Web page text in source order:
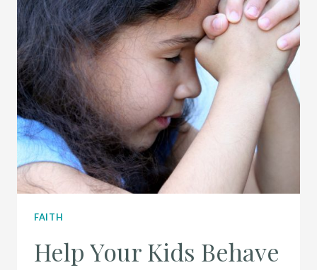
FAITH
Help Your Kids Behave